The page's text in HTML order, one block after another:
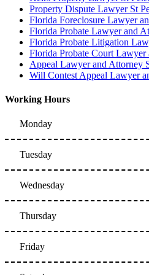
Property Dispute Lawyer St
Florida Foreclosure Lawyer
Florida Probate Lawyer and
Florida Probate Litigation
Florida Probate Court
Appeal Lawyer and Attorney
Will Contest Appeal Lawyer
Working Hours
Monday
Tuesday
Wednesday
Thursday
Friday